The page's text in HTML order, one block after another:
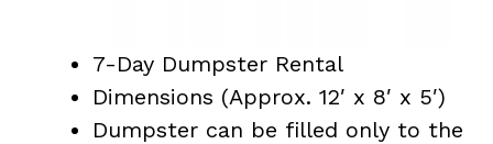
7-Day Dumpster Rental
Dimensions (Approx. 12′ x 8′ x 5′)
Dumpster can be filled only to the